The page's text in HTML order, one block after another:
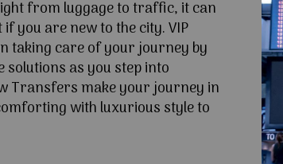
from luggage to traffic, it can
you are new to the city. VIP
taking care of your journey by
as you step into
Transfers make your journey in
with luxurious style to